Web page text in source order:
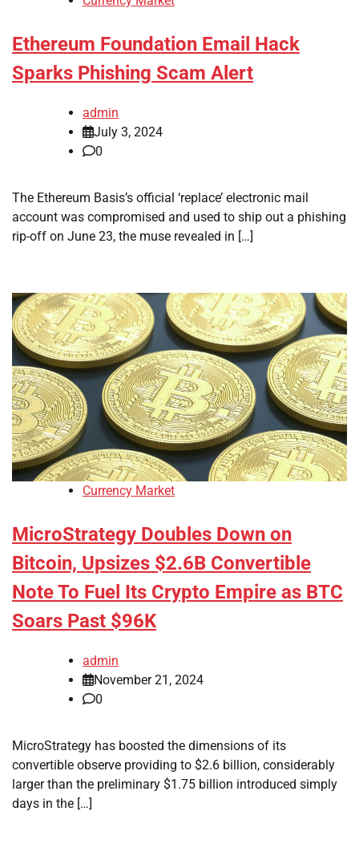
Ethereum Foundation Email Hack
Sparks Phishing Scam Alert
admin
July 3, 2024
0
The Ethereum Basis’s official ‘replace’ electronic mail
account was compromised and used to ship out a phishing
rip-off on June 23, the muse revealed in […]
Currency Market
MicroStrategy Doubles Down on
Bitcoin, Upsizes $2.6B Convertible
Note To Fuel Its Crypto Empire as BTC
Soars Past $96K
admin
November 21, 2024
0
MicroStrategy has boosted the dimensions of its
convertible observe providing to $2.6 billion, considerably
larger than the preliminary $1.75 billion introduced simply
days in the […]